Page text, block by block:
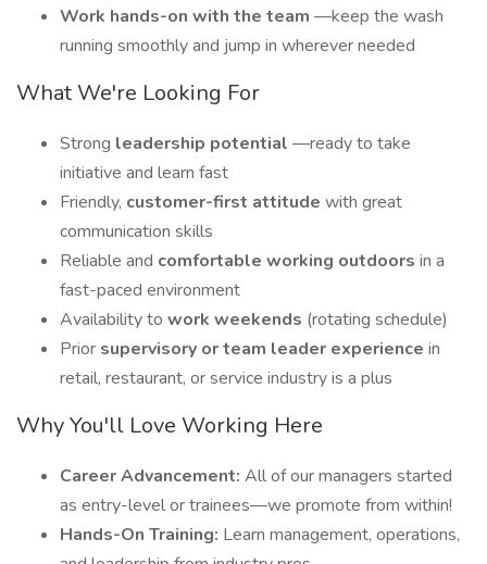
Work hands-on with the team —keep the wash
running smoothly and jump in wherever needed
What We're Looking For
Strong leadership potential —ready to take
initiative and learn fast
Friendly, customer-first attitude with great
communication skills
Reliable and comfortable working outdoors in a
fast-paced environment
Availability to work weekends (rotating schedule)
Prior supervisory or team leader experience in
retail, restaurant, or service industry is a plus
Why You'll Love Working Here
Career Advancement: All of our managers started
as entry-level or trainees—we promote from within!
Hands-On Training: Learn management, operations,